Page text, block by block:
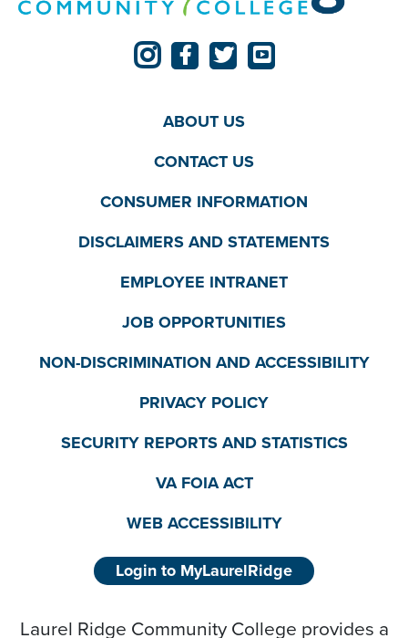
ABOUT US
CONTACT US
CONSUMER INFORMATION
DISCLAIMERS AND STATEMENTS
EMPLOYEE INTRANET
JOB OPPORTUNITIES
NON-DISCRIMINATION AND ACCESSIBILITY
PRIVACY POLICY
SECURITY REPORTS AND STATISTICS
VA FOIA ACT
WEB ACCESSIBILITY
Login to MyLaurelRidge
Laurel Ridge Community College provides a